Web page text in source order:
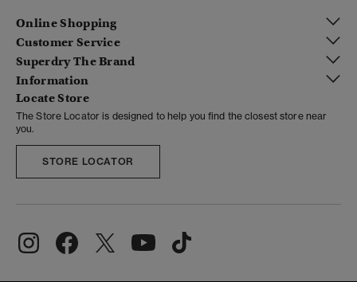
Online Shopping
Customer Service
Superdry The Brand
Information
Locate Store
The Store Locator is designed to help you find the closest store near
you.
STORE LOCATOR